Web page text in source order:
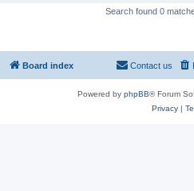
Search found 0
Board index Contact us
Powered by phpBB® Forum
Privacy|